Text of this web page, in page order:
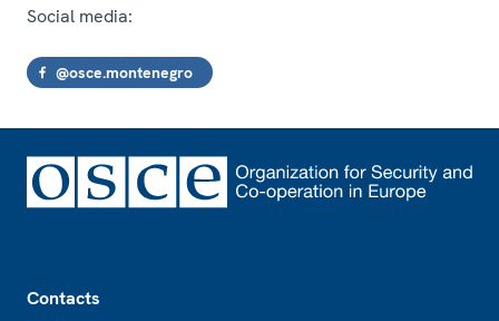
Social media:
@osce.montenegro
Contacts